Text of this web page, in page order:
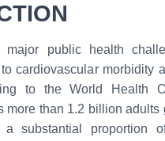
major public health
cardiovascular morbidity
to the World Health
more than 1.2 billion adults
substantial proportion